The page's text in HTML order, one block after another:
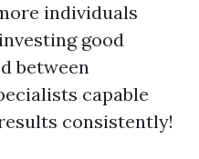
individuals
good
between
capable
consistently!